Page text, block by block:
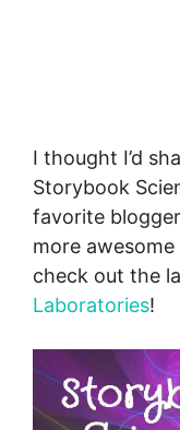
I thought I’d
Storybook
favorite
more
check out the
Laboratories!